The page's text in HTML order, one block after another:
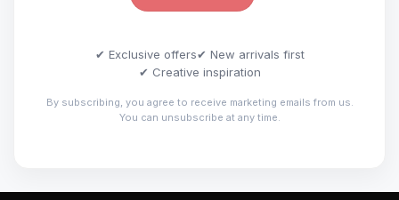
✔ Exclusive offers✔ New arrivals first
✔ Creative inspiration
By subscribing, you agree to receive marketing emails from us.
You can unsubscribe at any time.